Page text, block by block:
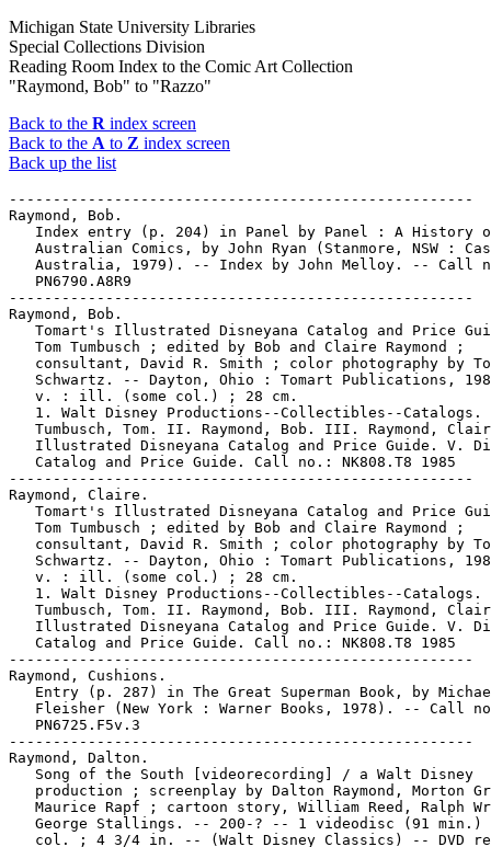
Michigan State University Libraries
Special Collections Division
Reading Room Index to the Comic Art Collection
"Raymond, Bob" to "Razzo"
Back to the R index screen
Back to the A to Z index screen
Back up the list
-----------------------------------------------------
Raymond, Bob.
Index entry (p. 204) in Panel by Panel : A History
Australian Comics, by John Ryan (Stanmore, NSW :
Australia, 1979). -- Index by John Melloy. -- Call
   PN6790.A8R9
-----------------------------------------------------
Raymond, Bob.
Tomart's Illustrated Disneyana Catalog and Price
   Tom Tumbusch ; edited by Bob and Claire Raymond ;
consultant, David R. Smith ; color photography by
Schwartz. -- Dayton, Ohio : Tomart Publications,
   v. : ill. (some col.) ; 28 cm.
1. Walt Disney Productions--Collectibles--Catalogs.
Tumbusch, Tom. II. Raymond, Bob. III. Raymond,
Illustrated Disneyana Catalog and Price Guide. V.
   Catalog and Price Guide. Call no.: NK808.T8 1985
-----------------------------------------------------
Raymond, Claire.
Tomart's Illustrated Disneyana Catalog and Price
   Tom Tumbusch ; edited by Bob and Claire Raymond ;
consultant, David R. Smith ; color photography by
Schwartz. -- Dayton, Ohio : Tomart Publications,
   v. : ill. (some col.) ; 28 cm.
1. Walt Disney Productions--Collectibles--Catalogs.
Tumbusch, Tom. II. Raymond, Bob. III. Raymond,
Illustrated Disneyana Catalog and Price Guide. V.
   Catalog and Price Guide. Call no.: NK808.T8 1985
-----------------------------------------------------
Raymond, Cushions.
Entry (p. 287) in The Great Superman Book, by
Fleisher (New York : Warner Books, 1978). -- Call
   PN6725.F5v.3
-----------------------------------------------------
Raymond, Dalton.
   Song of the South [videorecording] / a Walt Disney
production ; screenplay by Dalton Raymond, Morton
Maurice Rapf ; cartoon story, William Reed, Ralph
George Stallings. -- 200-? -- 1 videodisc (91 min.)
col. ; 4 3/4 in. -- (Walt Disney Classics) -- DVD